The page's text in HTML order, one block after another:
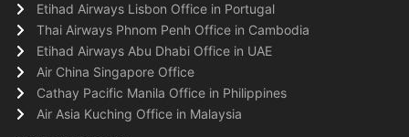
Etihad Airways Lisbon Office in Portugal
Thai Airways Phnom Penh Office in Cambodia
Etihad Airways Abu Dhabi Office in UAE
Air China Singapore Office
Cathay Pacific Manila Office in Philippines
Air Asia Kuching Office in Malaysia